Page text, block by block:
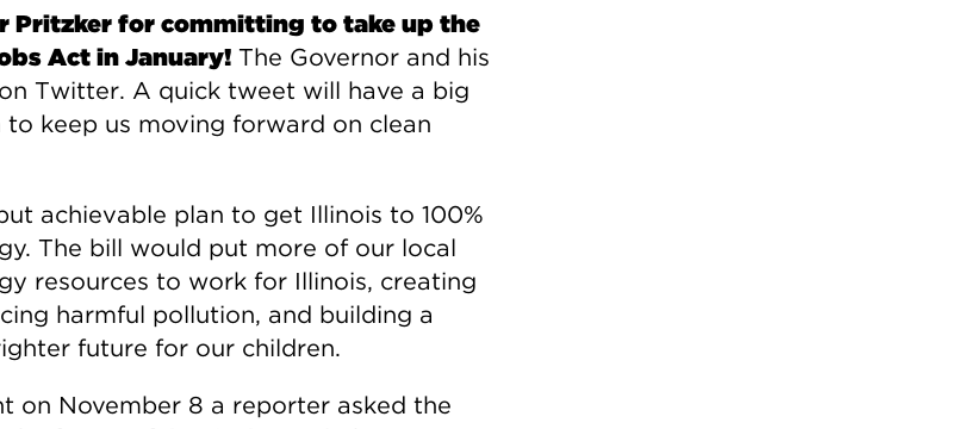
Pritzker for committing to take up the
Act in January!The Governor and his
Twitter. A quick tweet will have a big
keep us moving forward on clean
achievable plan to get Illinois to 100%
The bill would put more of our local
resources to work for Illinois, creating
harmful pollution, and building a
future for our children.
on November 8 a reporter asked the